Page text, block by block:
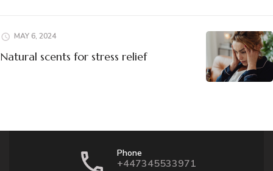
MAY 6, 2024
Natural scents for stress relief
Phone
+447345533971